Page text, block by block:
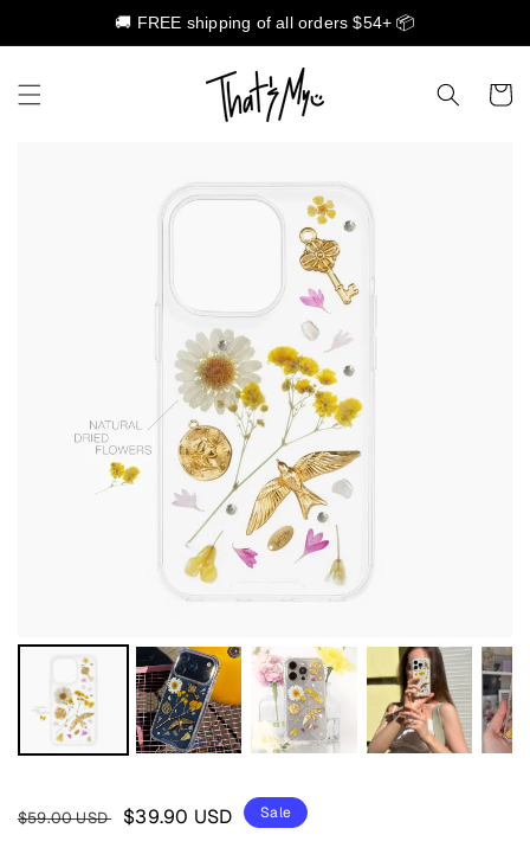
Skip to content🚚 FREE shipping of all orders $54+ 📦
Cart
Regular
$59.00 USD
Sale
$39.90 USD Sale